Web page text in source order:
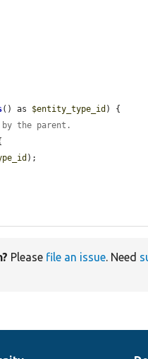
() as $entity_type_id ) {
the parent.
);
Please file an issue. Need